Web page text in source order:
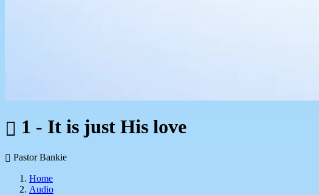
1 - It is just His love
Pastor Bankie
Home
Audio